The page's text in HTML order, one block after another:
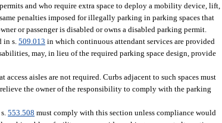
and who require extra space to deploy a mobility device, lift,
penalties imposed for illegally parking in parking spaces that
or passenger is disabled or owns a disabled parking permit.
in s.509.013 in which continuous attendant services are provided
may, in lieu of the required parking space design, provide
aisles are not required. Curbs adjacent to such spaces must
the owner of the responsibility to comply with the parking
s.553.508 must comply with this section unless compliance would